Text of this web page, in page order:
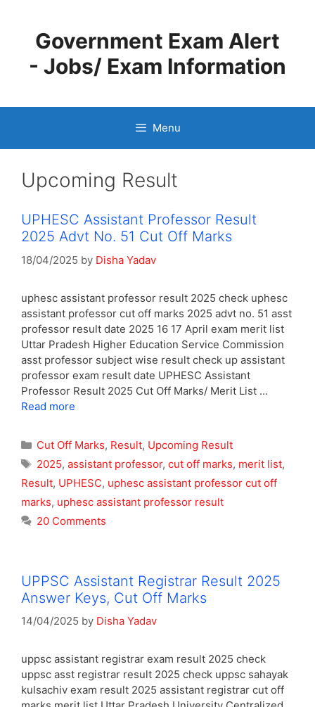
contentGovernment Exam Alert
- Jobs/ Exam Information
Menu
Upcoming Result
UPHESC Assistant Professor Result
2025 Advt No. 51 Cut Off Marks
18/04/2025 by Disha Yadav
uphesc assistant professor result 2025 check uphesc
assistant professor cut off marks 2025 advt no. 51 asst
professor result date 2025 16 17 April exam merit list
Uttar Pradesh Higher Education Service Commission
asst professor subject wise result check up assistant
professor exam result date UPHESC Assistant
Professor Result 2025 Cut Off Marks/ Merit List …
Read more
Categories
Cut Off Marks, Result, Upcoming Result
Tags
2025, assistant professor, cut off marks, merit list,
Result, UPHESC, uphesc assistant professor cut off
marks, uphesc assistant professor result
20 Comments
UPPSC Assistant Registrar Result 2025
Answer Keys, Cut Off Marks
14/04/2025 by Disha Yadav
uppsc assistant registrar exam result 2025 check
uppsc asst registrar result 2025 check uppsc sahayak
kulsachiv exam result 2025 assistant registrar cut off